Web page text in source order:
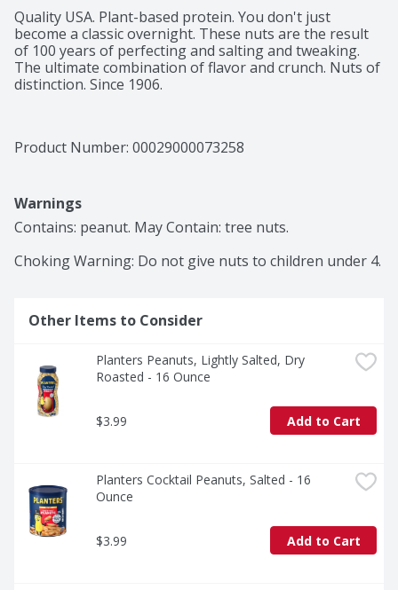
Quality USA. Plant-based protein. You don't just
become a classic overnight. These nuts are the result
of 100 years of perfecting and salting and tweaking.
The ultimate combination of flavor and crunch. Nuts of
distinction. Since 1906.
Product Number: 00029000073258
Warnings
Contains: peanut. May Contain: tree nuts.
Choking Warning: Do not give nuts to children under 4.
Other Items to Consider
Planters Peanuts, Lightly Salted, Dry
Roasted - 16 Ounce
$3.99 Add to Cart
Planters Cocktail Peanuts, Salted - 16
Ounce
$3.99 Add to Cart